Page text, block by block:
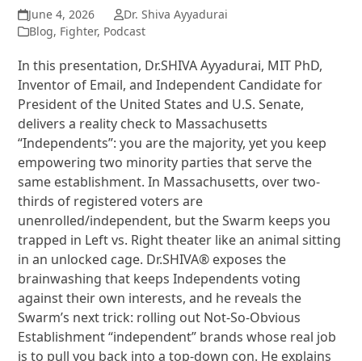
June 4, 2026
Dr. Shiva Ayyadurai
Blog, Fighter, Podcast
In this presentation, Dr.SHIVA Ayyadurai, MIT PhD,
Inventor of Email, and Independent Candidate for
President of the United States and U.S. Senate,
delivers a reality check to Massachusetts
“Independents”: you are the majority, yet you keep
empowering two minority parties that serve the
same establishment. In Massachusetts, over two-
thirds of registered voters are
unenrolled/independent, but the Swarm keeps you
trapped in Left vs. Right theater like an animal sitting
in an unlocked cage. Dr.SHIVA® exposes the
brainwashing that keeps Independents voting
against their own interests, and he reveals the
Swarm’s next trick: rolling out Not-So-Obvious
Establishment “independent” brands whose real job
is to pull you back into a top-down con. He explains